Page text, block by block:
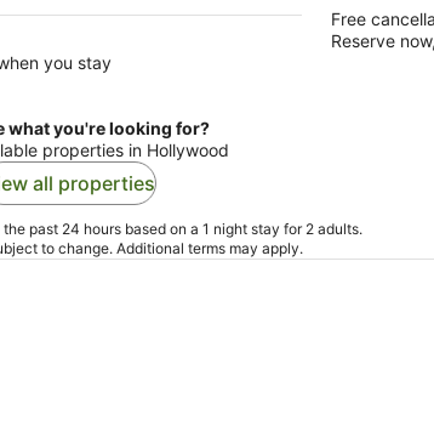
you stay
Free
Reserve
what you're looking for?
properties in Hollywood
all properties
past 24 hours based on a 1 night stay for 2 adults.
to change. Additional terms may apply.